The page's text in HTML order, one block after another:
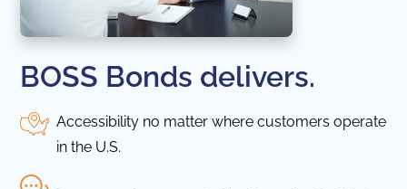
BOSS Bonds delivers.
Accessibility no matter where customers operate
in the U.S.